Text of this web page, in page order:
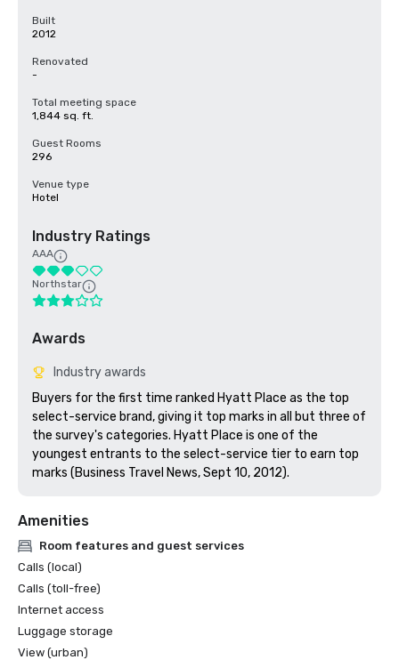
Built
2012
Renovated
-
Total meeting space
1,844 sq. ft.
Guest Rooms
296
Venue type
Hotel
Industry Ratings
AAA
Northstar
Awards
Industry awards
Buyers for the first time ranked Hyatt Place as the top
select-service brand, giving it top marks in all but three of
the survey's categories. Hyatt Place is one of the
youngest entrants to the select-service tier to earn top
marks (Business Travel News, Sept 10, 2012).
Amenities
Room features and guest services
Calls (local)
Calls (toll-free)
Internet access
Luggage storage
View (urban)